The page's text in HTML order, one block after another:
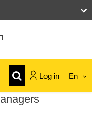
Log in En